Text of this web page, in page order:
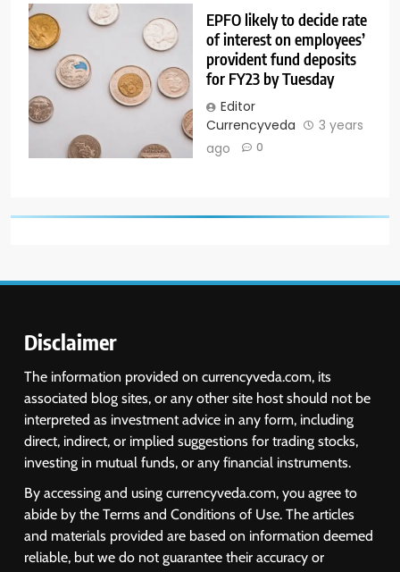
EPFO likely to decide rate
of interest on employees’
provident fund deposits
for FY23 by Tuesday
Editor
Currencyveda
3 years
ago
0
Disclaimer
The information provided on currencyveda.com, its
associated blog sites, or any other site host should not be
interpreted as investment advice in any form, including
direct, indirect, or implied suggestions for trading stocks,
investing in mutual funds, or any financial instruments.
By accessing and using currencyveda.com, you agree to
abide by the Terms and Conditions of Use. The articles
and materials provided are based on information deemed
reliable, but we do not guarantee their accuracy or